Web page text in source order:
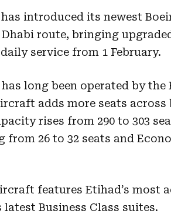
introduced its newest
route, bringing
service from 1 February.
long been operated by the
adds more seats
rises from 290 to 303
from 26 to 32 seats and
features Etihad’s most
Business Class suites.